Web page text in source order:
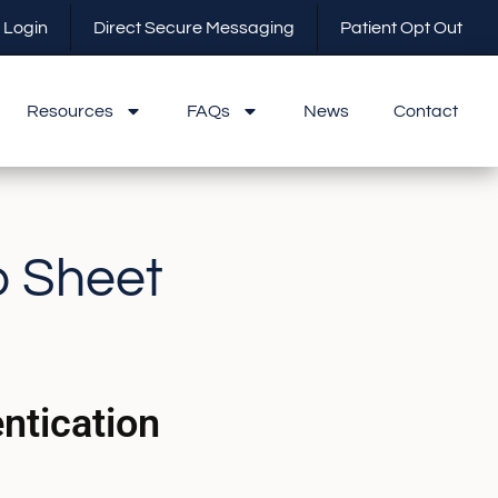
Direct Secure Messaging Patient Opt Out
Resources FAQs News Contact
Sheet